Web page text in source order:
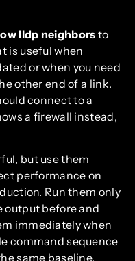
lldp neighbors to
is useful when
or when you need
other end of a link.
connect to a
a firewall instead,
but use them
performance on
Run them only
output before and
immediately when
command sequence
same baseline.